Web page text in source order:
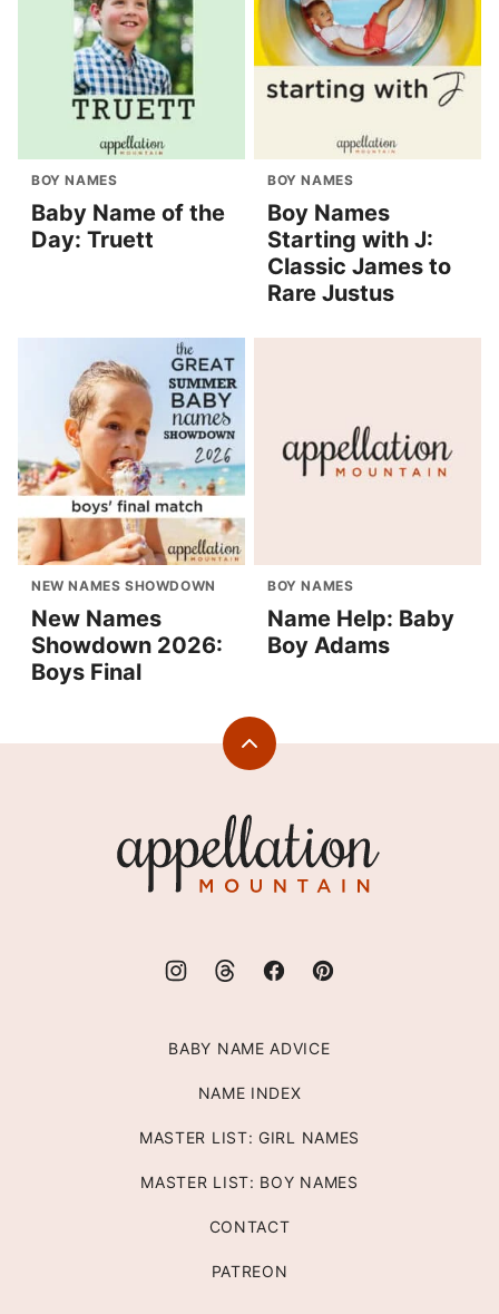
BOY NAMES
Baby Name of the
Day: Truett
BOY NAMES
Boy Names
Starting with J:
Classic James to
Rare Justus
NEW NAMES SHOWDOWN
New Names
Showdown 2026:
Boys Final
BOY NAMES
Name Help: Baby
Boy Adams
Back
Mountain
BABY NAME ADVICE
NAME INDEX
MASTER LIST: GIRL NAMES
MASTER LIST: BOY NAMES
CONTACT
PATREON